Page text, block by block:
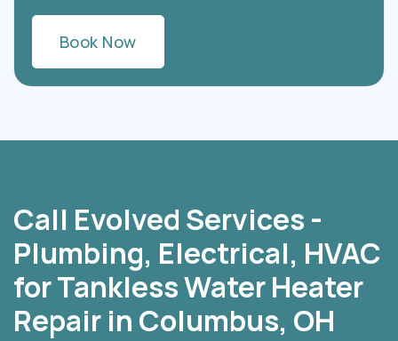
Call Evolved Services -
Plumbing, Electrical, HVAC
for Tankless Water Heater
Repair in Columbus, OH